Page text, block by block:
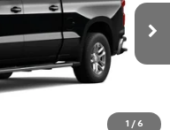
1 / 6
CK10743
Ext. Int.
+$450